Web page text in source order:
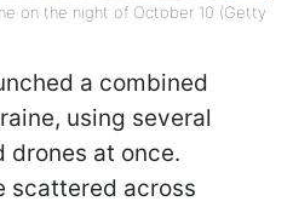
on the night of October 10 (Getty
a combined
using several
drones at once.
scattered across